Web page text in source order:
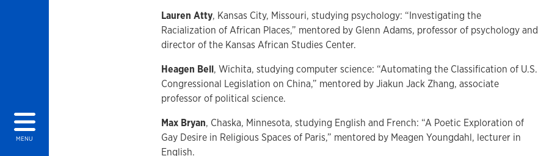
MENU
Lauren Atty, Kansas City, Missouri, studying psychology: “Investigating the
Racialization of African Places,” mentored by Glenn Adams, professor of psychology and
director of the Kansas African Studies Center.
Heagen Bell, Wichita, studying computer science: “Automating the Classification of U.S.
Congressional Legislation on China,” mentored by Jiakun Jack Zhang, associate
professor of political science.
Max Bryan, Chaska, Minnesota, studying English and French: “A Poetic Exploration of
Gay Desire in Religious Spaces of Paris,” mentored by Meagen Youngdahl, lecturer in
English.